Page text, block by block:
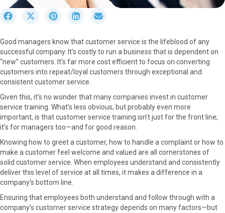
r
e
o
n
F
a
c
o
k
S
r
e
o
n
X
w
t
e
r
)
S
r
e
o
n
P
n
t
e
s
t
S
r
e
o
n
i
n
I
n
r
e
o
n
i
Good managers know that customer service is the lifeblood of any
successful company. It’s costly to run a business that is dependent on
“new” customers. It’s far more cost efficient to focus on converting
customers into repeat/loyal customers through exceptional and
consistent customer service.
Given this, it’s no wonder that many companies invest in customer
service training. What’s less obvious, but probably even more
important, is that customer service training isn’t just for the front line;
it’s for managers too—and for good reason.
Knowing how to greet a customer, how to handle a complaint or how to
make a customer feel welcome and valued are all cornerstones of
solid customer service. When employees understand and consistently
deliver this level of service at all times, it makes a difference in a
company’s bottom line.
Ensuring that employees both understand and follow through with a
company’s customer service strategy depends on many factors—but